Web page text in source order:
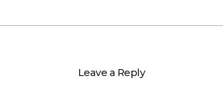
Leave a Reply